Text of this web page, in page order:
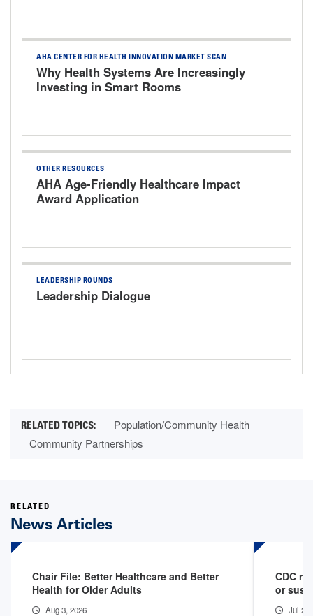
AHA CENTER FOR HEALTH INNOVATION MARKET SCAN
Why Health Systems Are Increasingly
Investing in Smart Rooms
OTHER RESOURCES
AHA Age-Friendly Healthcare Impact
Award Application
LEADERSHIP ROUNDS
Leadership Dialogue
Population/Community Health
Community Partnerships
RELATED
News Articles
Chair File: Better Healthcare and Better
Health for Older Adults
Aug 3, 2026
CDC
or
Jul